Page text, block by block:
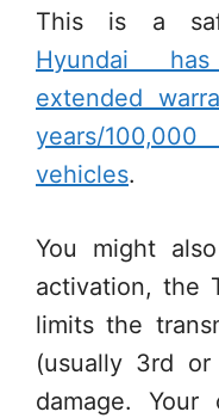
This is a
Hyundai
extended
years/
vehicles.
You might
activation, the
limits the
(usually 3rd
damage.